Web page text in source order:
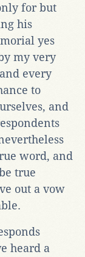
for but
his
yes
my very
every
to
and
word, and
true
out a vow
heard a